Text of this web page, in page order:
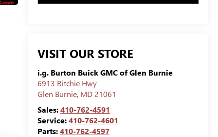
VISIT OUR STORE
i.g. Burton Buick GMC of Glen Burnie
6913 Ritchie Hwy
Glen Burnie, MD 21061
Sales:410-762-4591
Service:410-762-4601
Parts:410-762-4597